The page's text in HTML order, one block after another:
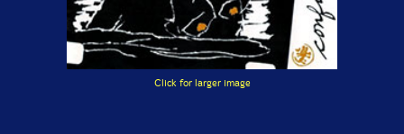
Click for larger image